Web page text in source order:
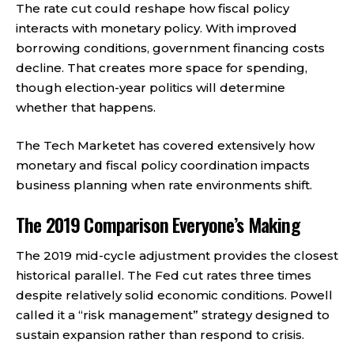
The rate cut could reshape how fiscal policy
interacts with monetary policy. With improved
borrowing conditions, government financing costs
decline. That creates more space for spending,
though election-year politics will determine
whether that happens.
The Tech Marketet has covered extensively how
monetary and fiscal policy coordination impacts
business planning when rate environments shift.
The 2019 Comparison Everyone’s Making
The 2019 mid-cycle adjustment provides the closest
historical parallel. The Fed cut rates three times
despite relatively solid economic conditions. Powell
called it a “risk management” strategy designed to
sustain expansion rather than respond to crisis.